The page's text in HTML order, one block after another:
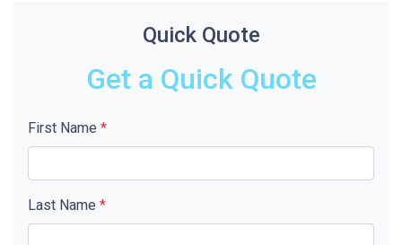
Quick Quote
Get a Quick Quote
First Name *
Last Name *